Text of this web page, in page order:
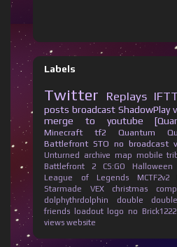
Labels
Twitter Replays
posts broadcast ShadowPlay
merge to youtube
Minecraft tf2 Quantum
Battlefront STO no broadcast
Unturned
archive map mobile
Battlefront 2
CS:GO Halloween
League of Legends
MCTF2v2
Starmade
VEX christmas
dolphythrdolphin
double
friends
loadout logo no Brick1222
views website